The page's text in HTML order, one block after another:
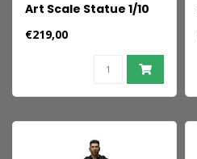
Art Scale Statue 1/10
Daredevil 23 cm
€219,00